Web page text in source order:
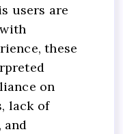
users are
these
on
lack of
and